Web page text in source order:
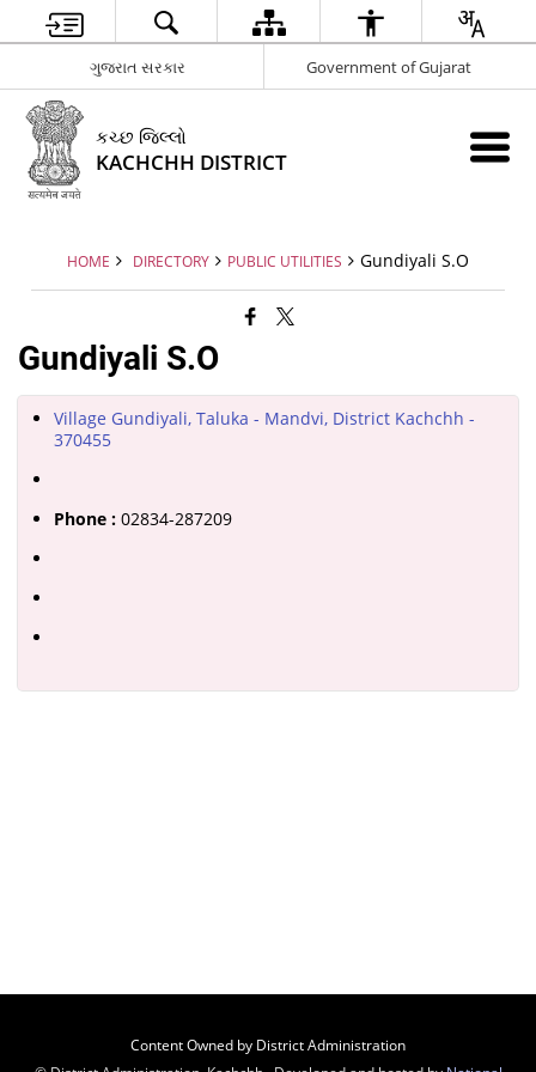
ગુજરાત સરકાર Government of Gujarat
કચ્છ જિલ્લો
KACHCHH DISTRICT
HOME DIRECTORY PUBLIC UTILITIES Gundiyali S.O
Gundiyali S.O
Village Gundiyali, Taluka - Mandvi, District Kachchh -
370455
Phone : 02834-287209
Content Owned by District Administration